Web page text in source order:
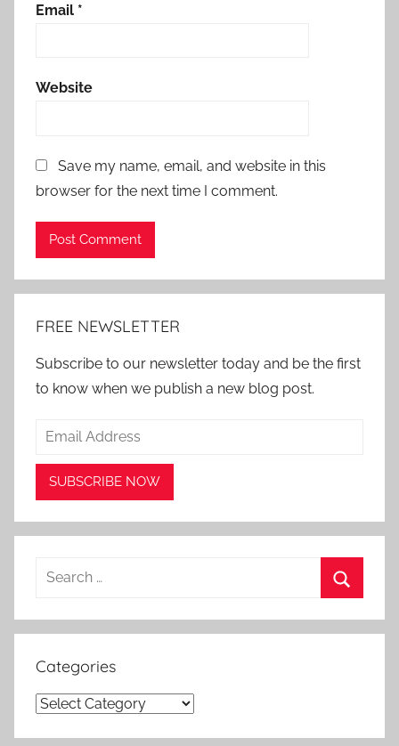
Email *
Website
Save my name, email, and website in this
browser for the next time I comment.
FREE NEWSLETTER
Subscribe to our newsletter today and be the first
to know when we publish a new blog post.
Search
Categories
Categories